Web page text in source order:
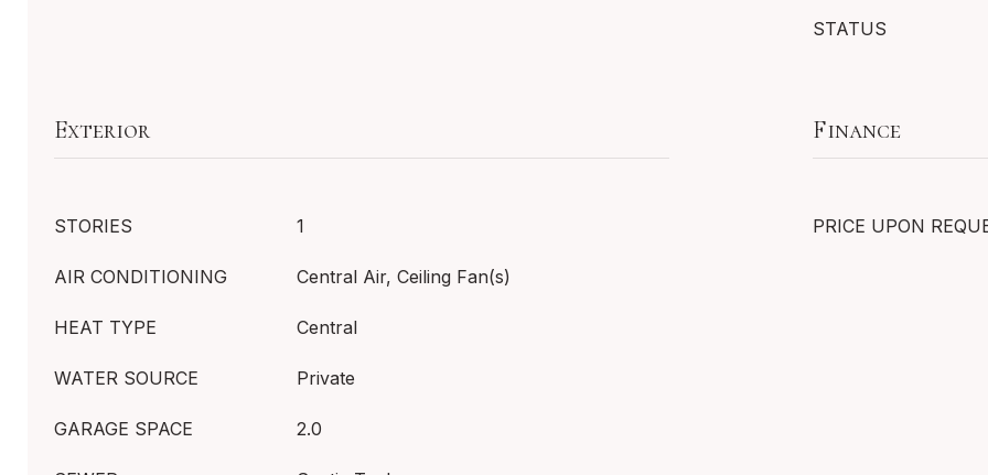
STATUS
Exterior
STORIES 1
AIR CONDITIONING Central Air, Ceiling Fan(s)
HEAT TYPE Central
WATER SOURCE Private
GARAGE SPACE 2.0
Finance
PRICE UPON